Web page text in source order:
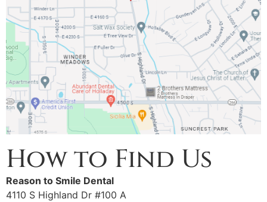
How to Find Us
Reason to Smile Dental
4110 S Highland Dr #100 A